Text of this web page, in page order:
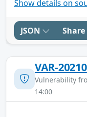
Show details on
JSON Share
VAR-
Vulnerability
14:00